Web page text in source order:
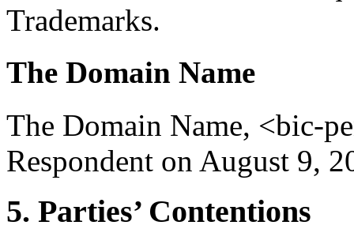
Trademarks.
The Domain Name
The Domain Name, <bic-
Respondent on August 9,
5. Parties’ Contentions